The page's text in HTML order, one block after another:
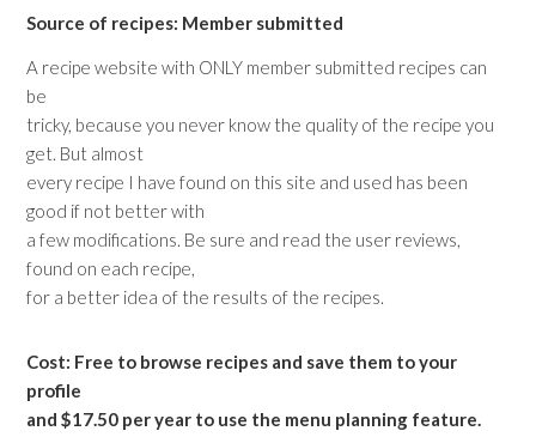
Source of recipes: Member submitted
A recipe website with ONLY member submitted recipes can
be
tricky, because you never know the quality of the recipe you
get. But almost
every recipe I have found on this site and used has been
good if not better with
a few modifications. Be sure and read the user reviews,
found on each recipe,
for a better idea of the results of the recipes.
Cost: Free to browse recipes and save them to your
profile
and $17.50 per year to use the menu planning feature.